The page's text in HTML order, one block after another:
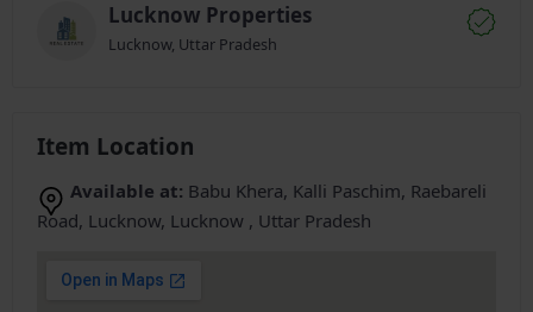
Lucknow Properties
Lucknow, Uttar Pradesh
Item Location
Available at: Babu Khera, Kalli Paschim, Raebareli
Road, Lucknow, Lucknow , Uttar Pradesh